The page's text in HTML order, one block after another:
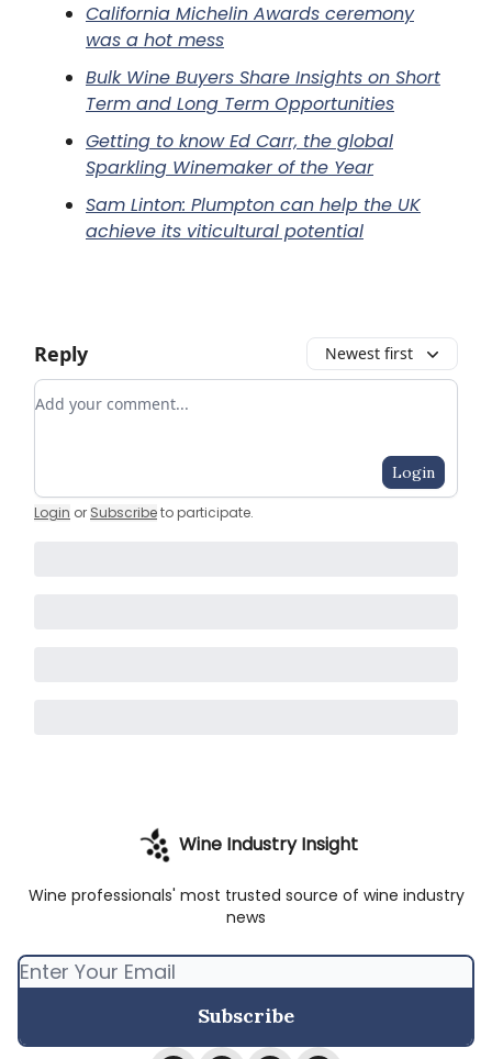
California Michelin Awards ceremony
was a hot mess
Bulk Wine Buyers Share Insights on Short
Term and Long Term Opportunities
Getting to know Ed Carr, the global
Sparkling Winemaker of the Year
Sam Linton: Plumpton can help the UK
achieve its viticultural potential
Reply Newest first
Add your comment
Login
Login or Subscribeto participate.
Wine Industry Insight
Wine professionals' most trusted source of wine industry
news